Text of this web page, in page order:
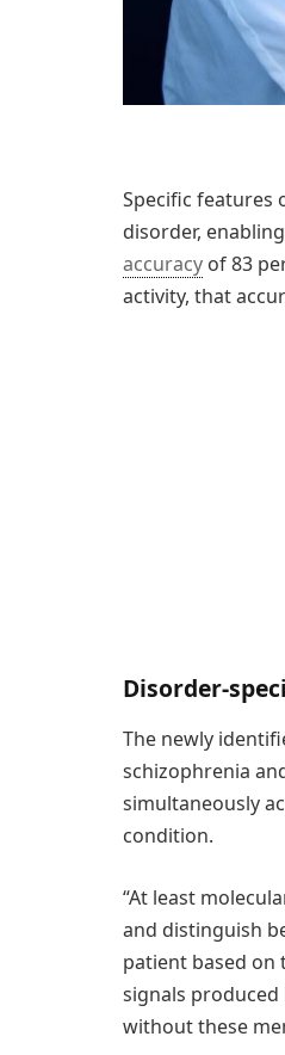
Specific features
disorder,
accuracy of 83
activity, that
Disorder-
The newly
schizophrenia
simultaneously
condition.
“At least
and distinguish
patient based on
signals
without these